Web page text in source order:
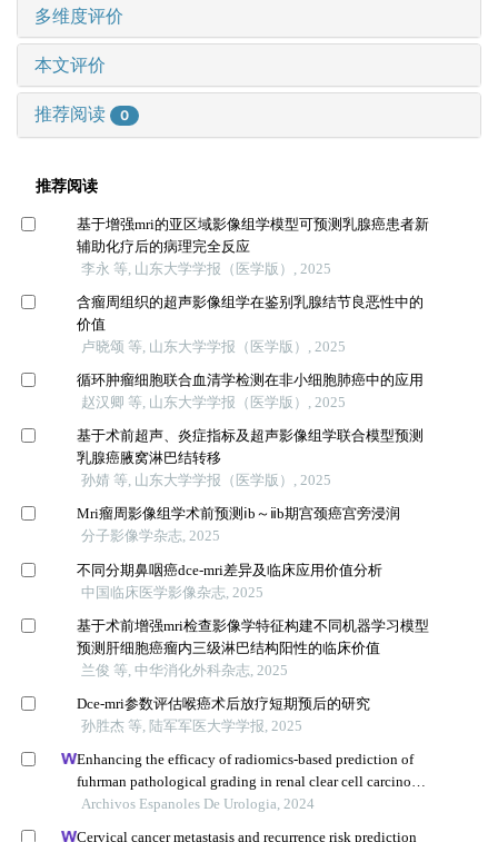
多维度评价
本文评价
推荐阅读 0